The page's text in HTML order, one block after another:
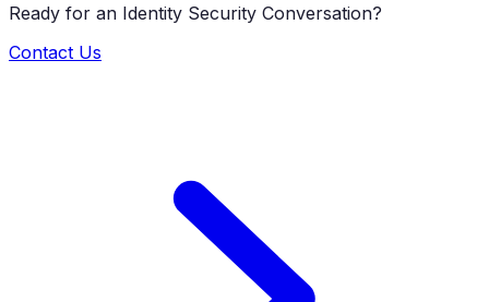
Ready for an Identity Security Conversation?
Contact Us